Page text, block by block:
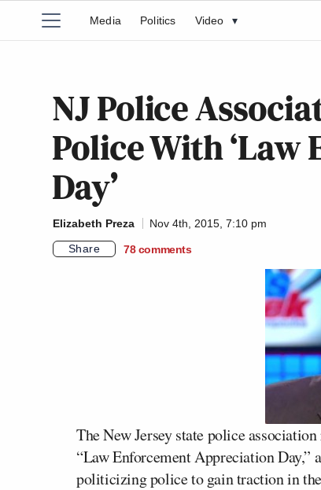
Media Politics Video ▾
NJ Police
Police With
Day’
Elizabeth Preza
Nov 4th, 2015, 7:10 pm
Share
78 comments
The New Jersey state police
“Law Enforcement Appreciation Day,”
politicizing police to gain traction in